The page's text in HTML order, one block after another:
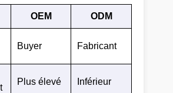
OEM ODM
Buyer Fabricant
Plus élevé Inférieur